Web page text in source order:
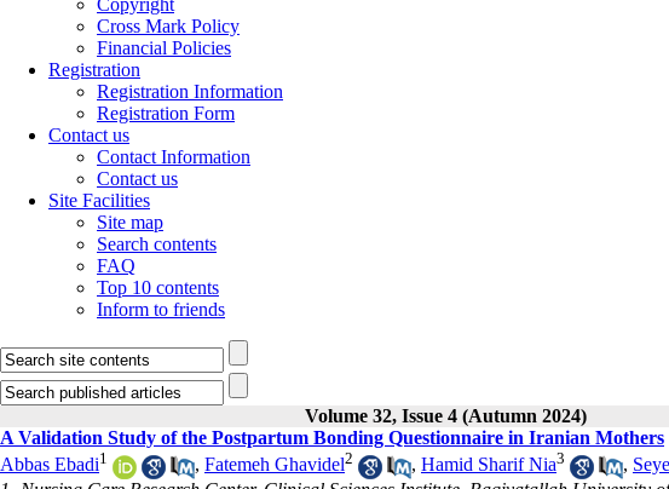
Copyright
Cross Mark Policy
Financial Policies
Registration
Registration Information
Registration Form
Contact us
Contact Information
Contact us
Site Facilities
Site map
Search contents
FAQ
Top 10 contents
Inform to friends
Volume 32, Issue 4 (Autumn 2024)
A Validation Study of the Postpartum Bonding Questionnaire in Iranian Mothers
Abbas Ebadi1 , Fatemeh Ghavidel2 , Hamid Sharif Nia3 ,